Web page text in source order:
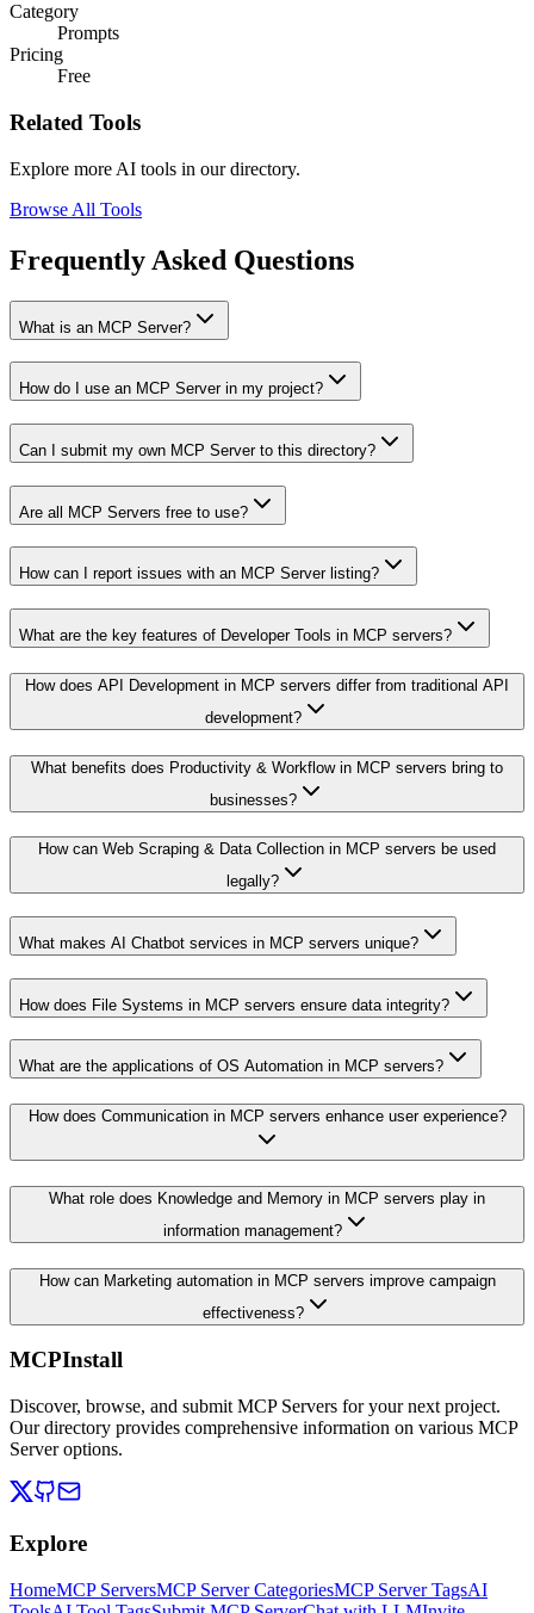
Category
Prompts
Pricing
Free
Related Tools
Explore more AI tools in our directory.
Browse All Tools
Frequently Asked Questions
What is an MCP Server?
How do I use an MCP Server in my project?
Can I submit my own MCP Server to this directory?
Are all MCP Servers free to use?
How can I report issues with an MCP Server listing?
What are the key features of Developer Tools in MCP servers?
How does API Development in MCP servers differ from traditional API
development?
What benefits does Productivity & Workflow in MCP servers bring to
businesses?
How can Web Scraping & Data Collection in MCP servers be used
legally?
What makes AI Chatbot services in MCP servers unique?
How does File Systems in MCP servers ensure data integrity?
What are the applications of OS Automation in MCP servers?
How does Communication in MCP servers enhance user experience?
What role does Knowledge and Memory in MCP servers play in
information management?
How can Marketing automation in MCP servers improve campaign
effectiveness?
MCPInstall
Discover, browse, and submit MCP Servers for your next project.
Our directory provides comprehensive information on various MCP
Server options.
Explore
HomeMCP ServersMCP Server CategoriesMCP Server TagsAI